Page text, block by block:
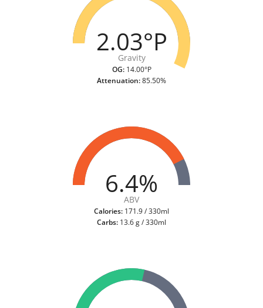
2.03°P
Gravity
OG:14.00°P
Attenuation:85.50%
6.4%
ABV
Calories: 171.9 / 330ml
Carbs: 13.6 g / 330ml